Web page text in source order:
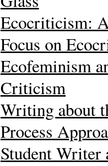
Ecocriticism:
Focus on
Ecofeminism
Criticism
Writing about
Process
Student Writer